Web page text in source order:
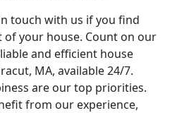
touch with us if you find
your house. Count on our
and efficient house
MA, available 24/7.
are our top priorities.
from our experience,